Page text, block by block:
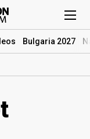
Bulgaria 2027